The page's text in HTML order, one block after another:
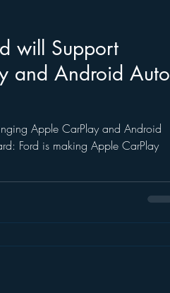
will Support
and Android Auto
Apple CarPlay and Android
Ford is making Apple CarPlay